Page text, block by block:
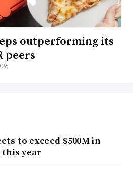
outperforming its
peers
to exceed $500M in
year